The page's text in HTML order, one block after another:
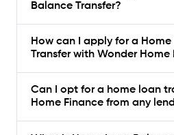
Balance Transfer?
How can I apply for a
Transfer with Wonder Home
Can I opt for a home loan
Home Finance from any